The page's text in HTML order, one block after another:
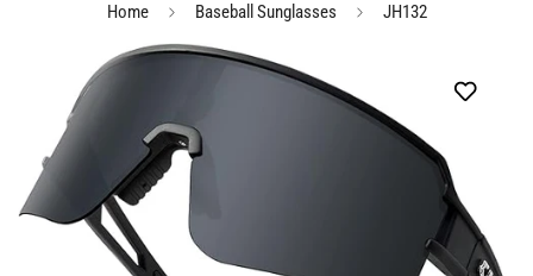
Home Baseball Sunglasses JH132